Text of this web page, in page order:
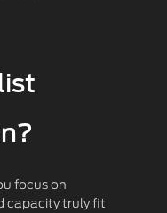
focus on
capacity truly fit